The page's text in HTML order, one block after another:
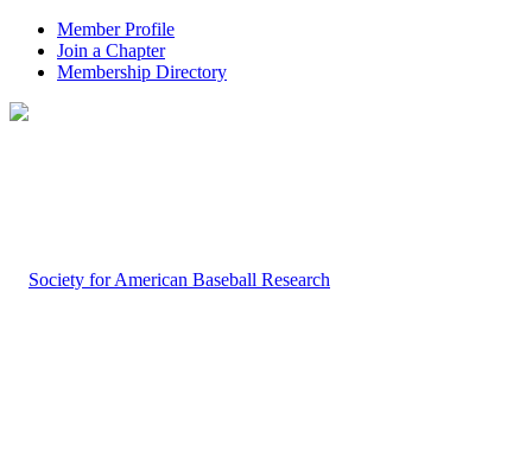
Member Profile
Join a Chapter
Membership Directory